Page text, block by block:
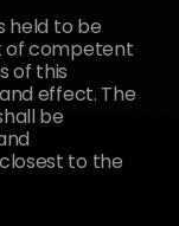
held to be
of competent
of this
effect. The
be
to the